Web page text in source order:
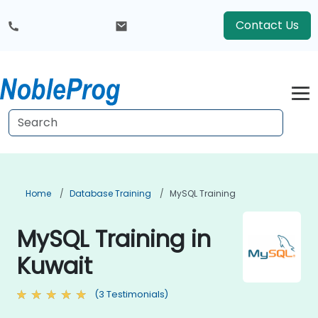
Contact Us
Home Database Training MySQL Training
MySQL Training in
Kuwait
(3 Testimonials)